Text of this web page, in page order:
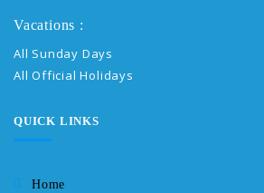
Vacations :
All Sunday Days
All Official Holidays
QUICK LINKS
Home